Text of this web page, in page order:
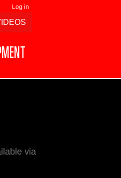
Log in
via